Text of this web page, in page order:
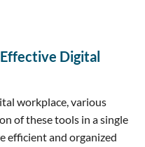
Digital
workplace, various
of these tools in a single
efficient and organized